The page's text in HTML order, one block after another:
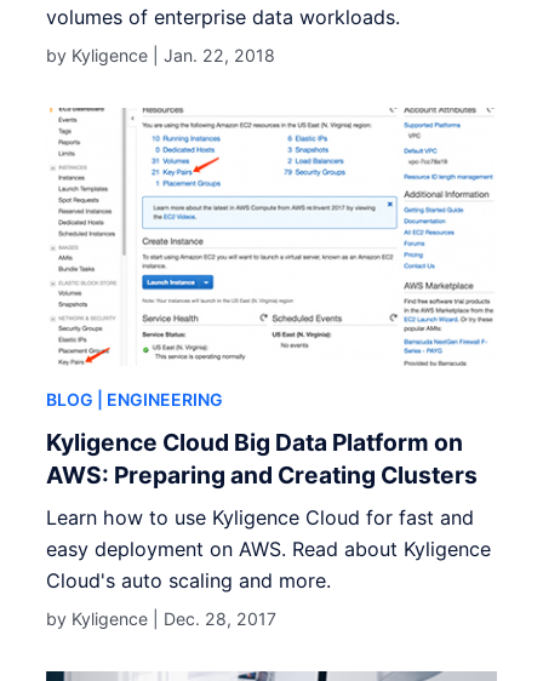
volumes of enterprise data workloads.
by Kyligence |Jan. 22, 2018
BLOG | ENGINEERING
Kyligence Cloud Big Data Platform on
AWS: Preparing and Creating Clusters
Learn how to use Kyligence Cloud for fast and
easy deployment on AWS. Read about Kyligence
Cloud's auto scaling and more.
by Kyligence | Dec. 28, 2017